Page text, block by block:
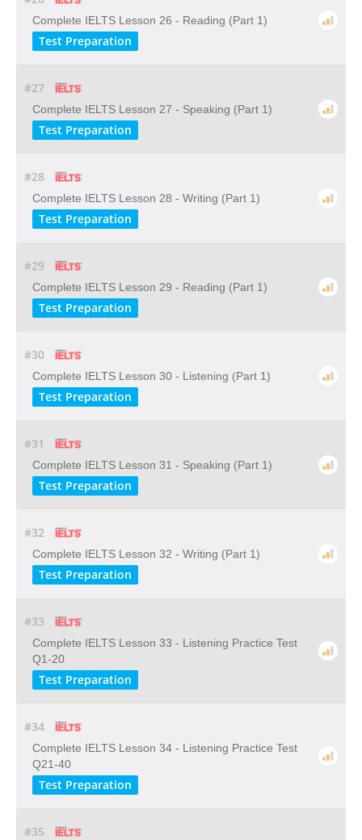
Complete IELTS Lesson 26 - Reading (Part 1)
Test Preparation
#27
Complete IELTS Lesson 27 - Speaking (Part 1)
Test Preparation
#28
Complete IELTS Lesson 28 - Writing (Part 1)
Test Preparation
#29
Complete IELTS Lesson 29 - Reading (Part 1)
Test Preparation
#30
Complete IELTS Lesson 30 - Listening (Part 1)
Test Preparation
#31
Complete IELTS Lesson 31 - Speaking (Part 1)
Test Preparation
#32
Complete IELTS Lesson 32 - Writing (Part 1)
Test Preparation
#33
Complete IELTS Lesson 33 - Listening Practice Test
Q1-20
Test Preparation
#34
Complete IELTS Lesson 34 - Listening Practice Test
Q21-40
Test Preparation
#35